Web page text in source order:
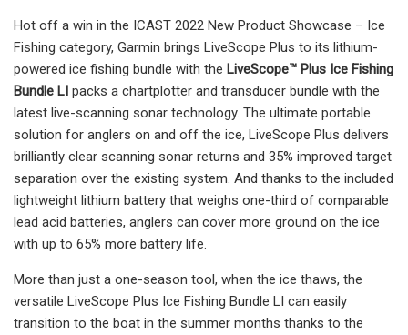
Hot off a win in the ICAST 2022 New Product Showcase – Ice
Fishing category, Garmin brings LiveScope Plus to its lithium-
powered ice fishing bundle with the LiveScope™ Plus Ice Fishing
Bundle LI packs a chartplotter and transducer bundle with the
latest live-scanning sonar technology. The ultimate portable
solution for anglers on and off the ice, LiveScope Plus delivers
brilliantly clear scanning sonar returns and 35% improved target
separation over the existing system. And thanks to the included
lightweight lithium battery that weighs one-third of comparable
lead acid batteries, anglers can cover more ground on the ice
with up to 65% more battery life.
More than just a one-season tool, when the ice thaws, the
versatile LiveScope Plus Ice Fishing Bundle LI can easily
transition to the boat in the summer months thanks to the